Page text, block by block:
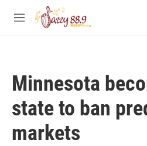
Skip to main content
M
Minnesota
state to ban
markets